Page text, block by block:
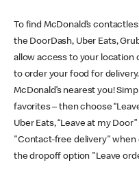
To find McDonald’s
the DoorDash, Uber Eats,
allow access to your location
to order your food for
McDonald’s nearest you!
favorites – then choose
Uber Eats, “Leave at my
"Contact-free delivery" when
the dropoff option "Leave